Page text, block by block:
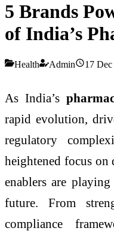
5 Brands
of India’s
Health Admin 17
As India’s
rapid evolution,
regulatory
heightened focus
enablers are
future. From
compliance